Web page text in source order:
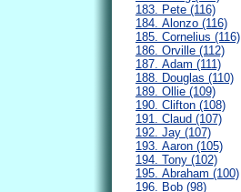
183. Pete (116)
184. Alonzo (116)
185. Cornelius (116)
186. Orville (112)
187. Adam (111)
188. Douglas (110)
189. Ollie (109)
190. Clifton (108)
191. Claud (107)
192. Jay (107)
193. Aaron (105)
194. Tony (102)
195. Abraham (100)
196. Bob (98)